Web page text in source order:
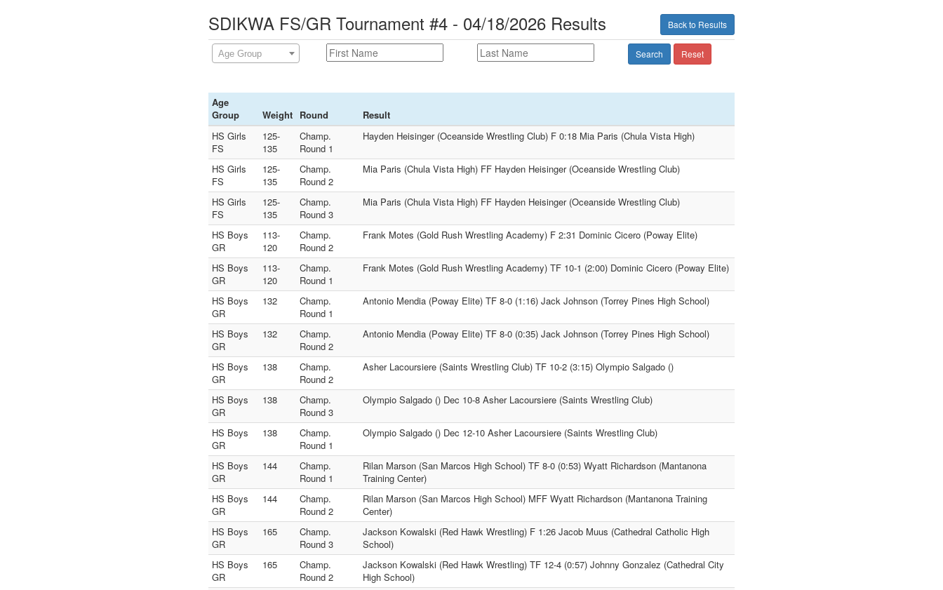
Back to Results
SDIKWA FS/GR Tournament #4 - 04/18/2026 Results
Age Group Search Reset
Age
Group
Weight Round
Result
HS Girls
FS
125-
135
Champ.
Round 1
Hayden Heisinger (Oceanside Wrestling Club) F 0:18 Mia Paris (Chula Vista High)
HS Girls
FS
125-
135
Champ.
Round 2
Mia Paris (Chula Vista High) FF Hayden Heisinger (Oceanside Wrestling Club)
HS Girls
FS
125-
135
Champ.
Round 3
Mia Paris (Chula Vista High) FF Hayden Heisinger (Oceanside Wrestling Club)
HS Boys
GR
113-
120
Champ.
Round 2
Frank Motes (Gold Rush Wrestling Academy) F 2:31 Dominic Cicero (Poway Elite)
HS Boys
GR
113-
120
Champ.
Round 1
Frank Motes (Gold Rush Wrestling Academy) TF 10-1 (2:00) Dominic Cicero (Poway Elite)
HS Boys
GR
132
Champ.
Round 1
Antonio Mendia (Poway Elite) TF 8-0 (1:16) Jack Johnson (Torrey Pines High School)
HS Boys
GR
132
Champ.
Round 2
Antonio Mendia (Poway Elite) TF 8-0 (0:35) Jack Johnson (Torrey Pines High School)
HS Boys
GR
138
Champ.
Round 2
Asher Lacoursiere (Saints Wrestling Club) TF 10-2 (3:15) Olympio Salgado ()
HS Boys
GR
138
Champ.
Round 3
Olympio Salgado () Dec 10-8 Asher Lacoursiere (Saints Wrestling Club)
HS Boys
GR
138
Champ.
Round 1
Olympio Salgado () Dec 12-10 Asher Lacoursiere (Saints Wrestling Club)
HS Boys
GR
144
Champ.
Round 1
Rilan Marson (San Marcos High School) TF 8-0 (0:53) Wyatt Richardson (Mantanona
Training Center)
HS Boys
GR
144
Champ.
Round 2
Rilan Marson (San Marcos High School) MFF Wyatt Richardson (Mantanona Training
Center)
HS Boys
GR
165
Champ.
Round 3
Jackson Kowalski (Red Hawk Wrestling) F 1:26 Jacob Muus (Cathedral Catholic High
School)
HS Boys
GR
165
Champ.
Round 2
Jackson Kowalski (Red Hawk Wrestling) TF 12-4 (0:57) Johnny Gonzalez (Cathedral City
High School)